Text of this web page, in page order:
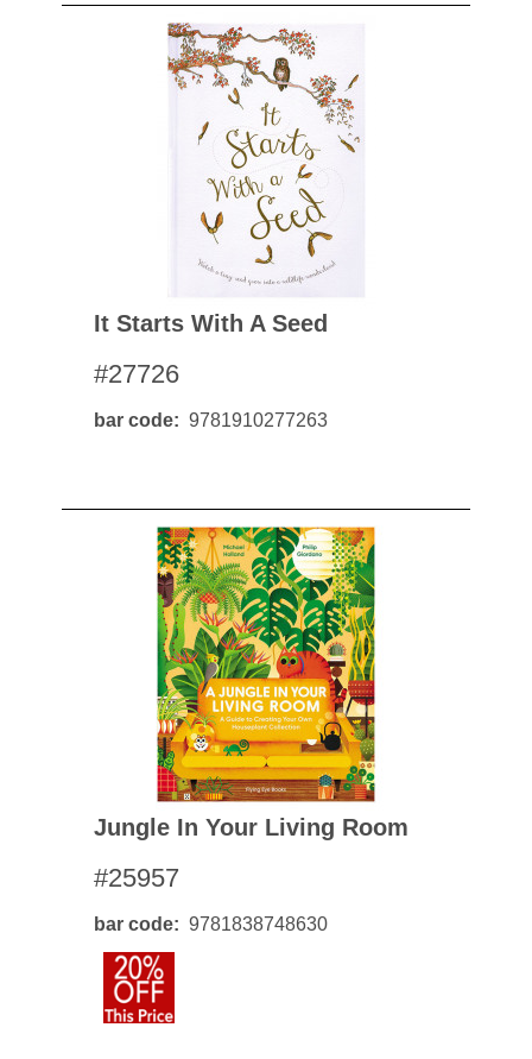
It Starts With A Seed
#27726
bar code 9781910277263
Jungle In Your Living Room
#25957
bar code 9781838748630